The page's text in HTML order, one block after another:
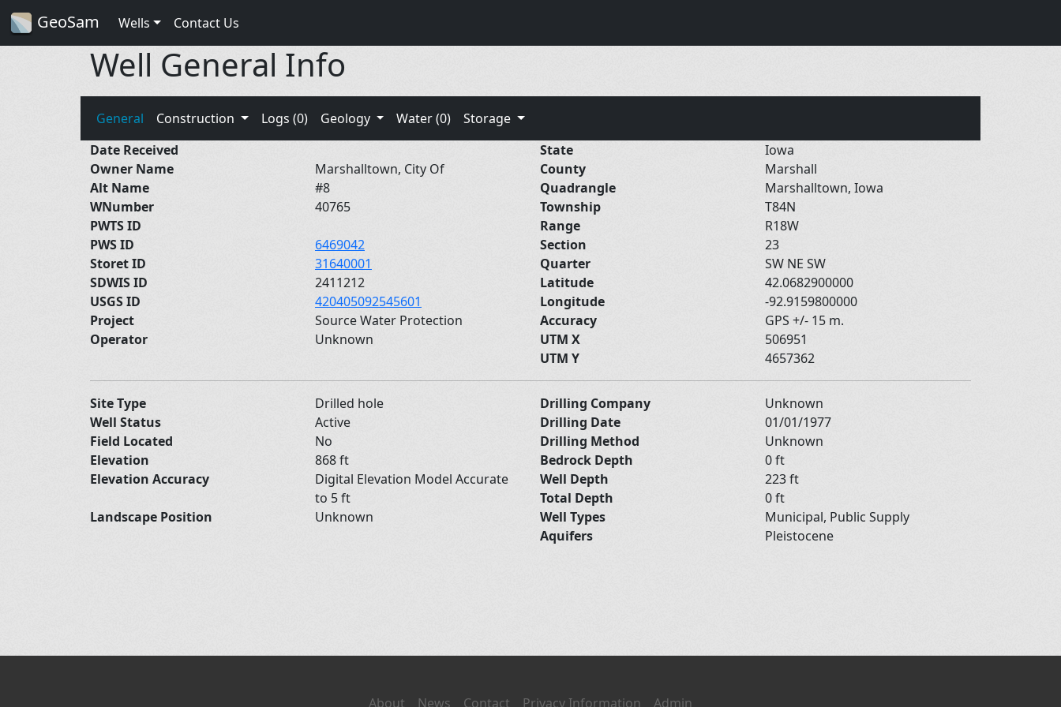
GeoSam Wells Contact Us
Well General Info
General Construction Logs (0) Geology Water (0)
Storage
Date Received
Owner Name
Marshalltown, City Of
Alt Name
#8
WNumber
40765
PWTS ID
PWS ID
6469042
Storet ID
31640001
SDWIS ID
2411212
USGS ID
420405092545601
Project
Source Water Protection
Operator
Unknown
State
Iowa
County
Marshall
Quadrangle
Marshalltown, Iowa
Township
T84N
Range
R18W
Section
23
Quarter
SW NE SW
Latitude
42.0682900000
Longitude
-92.9159800000
Accuracy
GPS +/- 15 m.
UTM X
506951
UTM Y
4657362
Site Type
Drilled hole
Well Status
Active
Field Located
No
Elevation
868 ft
Elevation Accuracy
Digital Elevation Model Accurate
to 5 ft
Landscape Position
Unknown
Drilling Company
Unknown
Drilling Date
01/01/1977
Drilling Method
Unknown
Bedrock Depth
0 ft
Well Depth
223 ft
Total Depth
0 ft
Well Types
Municipal, Public Supply
Aquifers
Pleistocene
About News Contact Privacy Information Admin